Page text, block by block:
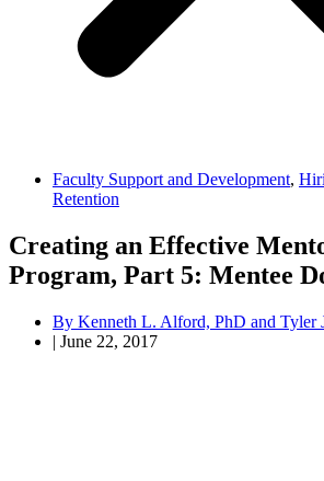
Faculty Support and Development,
Retention
Creating an Effective
Program, Part 5: Mentee
By Kenneth L. Alford, PhD and Tyler
| June 22, 2017